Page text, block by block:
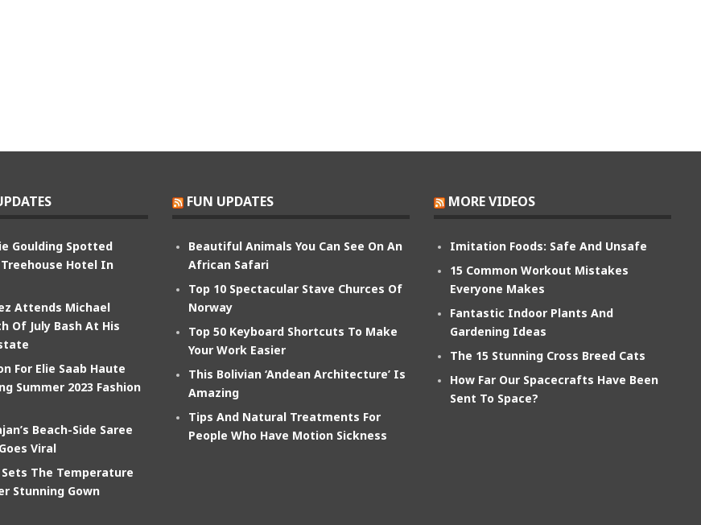
Goulding Spotted
Hotel In
Attends Michael
Of July Bash At His
For Elie Saab Haute
Summer 2023 Fashion
Beach-Side Saree
Viral
The Temperature
Stunning Gown
FUN UPDATES
Beautiful Animals You Can See On An
African Safari
Top 10 Spectacular Stave Churces Of
Norway
Top 50 Keyboard Shortcuts To Make
Your Work Easier
This Bolivian ‘Andean Architecture’ Is
Amazing
Tips And Natural Treatments For
People Who Have Motion Sickness
MORE VIDEOS
Imitation Foods: Safe And Unsafe
15 Common Workout Mistakes
Everyone Makes
Fantastic Indoor Plants And
Gardening Ideas
The 15 Stunning Cross Breed Cats
How Far Our Spacecrafts Have Been
Sent To Space?